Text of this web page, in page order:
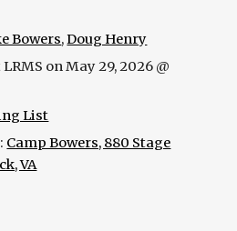
Bowers,Doug Henry
on May 29, 2026 @
List
Camp Bowers, 880 Stage
VA